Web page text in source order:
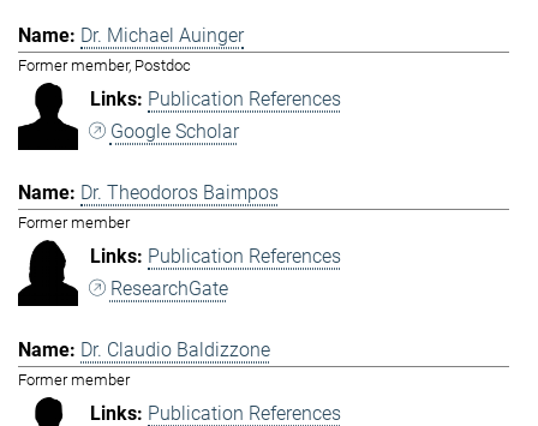
Dr. Michael Auinger
Former member, Postdoc
Publication References
Google Scholar
Dr. Theodoros Baimpos
Former member
Publication References
ResearchGate
Dr. Claudio Baldizzone
Former member
Publication References